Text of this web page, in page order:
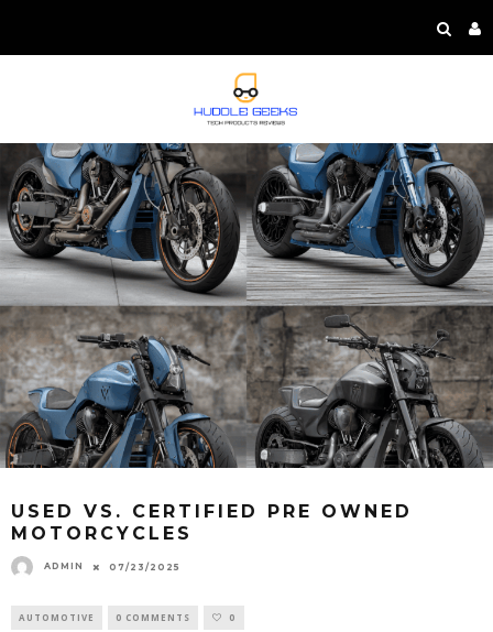
USED VS. CERTIFIED PRE OWNED
MOTORCYCLES
ADMIN 07/23/2025
AUTOMOTIVE 0 COMMENTS 0